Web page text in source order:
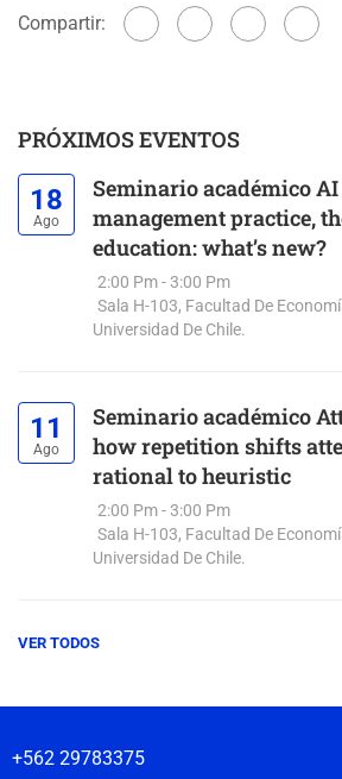
Compartir:
PRÓXIMOS EVENTOS
18
Ago
Seminario académico
management practice,
education: what’s new?
2:00 Pm - 3:00 Pm
Sala H-103, Facultad De
Universidad De Chile.
11
Ago
Seminario académico
how repetition shifts
rational to heuristic
2:00 Pm - 3:00 Pm
Sala H-103, Facultad De
Universidad De Chile.
VER TODOS
+562 29783375